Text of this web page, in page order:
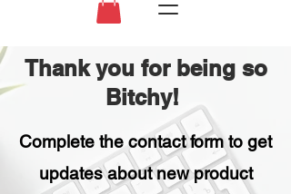
Thank you for being so
Bitchy!
Complete the contact form to get
updates about new product